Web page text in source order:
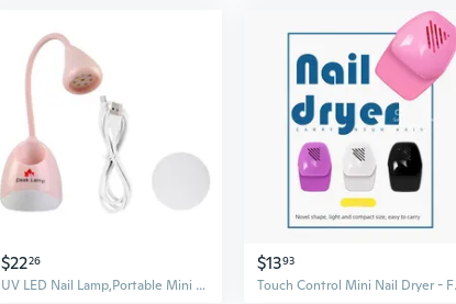
$2226
UV LED Nail Lamp,Portable Mini Nail Dryer,360¡ãRotatable Hans Free Gel Nail Light
$1393
Touch